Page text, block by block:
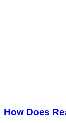
How Does